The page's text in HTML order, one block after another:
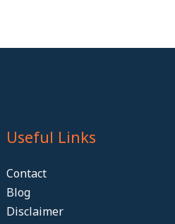
Useful Links
Contact
Blog
Disclaimer